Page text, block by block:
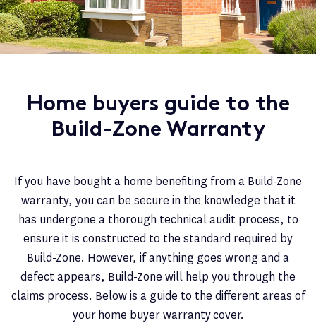
Home buyers guide to the
Build-Zone Warranty
If you have bought a home benefiting from a Build-Zone
warranty, you can be secure in the knowledge that it
has undergone a thorough technical audit process, to
ensure it is constructed to the standard required by
Build-Zone. However, if anything goes wrong and a
defect appears, Build-Zone will help you through the
claims process. Below is a guide to the different areas of
your home buyer warranty cover.